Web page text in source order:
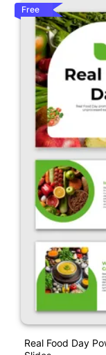
Free
Real Food Day